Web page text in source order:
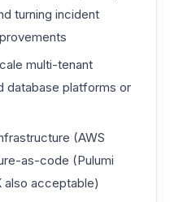
turning incident
multi-tenant
database platforms or
(AWS
as-code (Pulumi
acceptable)